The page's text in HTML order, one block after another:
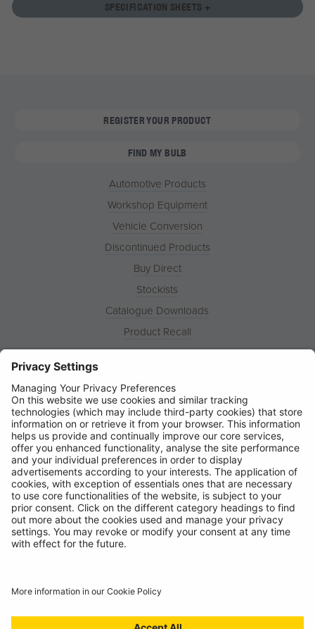
SPECIFICATION SHEETS +
REGISTER YOUR PRODUCT
FIND MY BULB
Automotive Products
Workshop Equipment
Vehicle Conversion
Discontinued Products
Buy Direct
Stockists
Catalogue Downloads
Product Recall
News
Contact
© Ring Automotive Limited
T&Cs
Cookies
Chairs Statement